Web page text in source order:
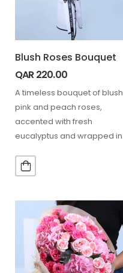
Blush Roses Bouquet
QAR220.00
A timeless bouquet of blush
pink and peach roses,
accented with fresh
eucalyptus and wrapped in